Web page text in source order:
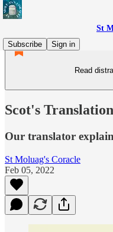
St
Subscribe
Sign in
Read
Scot's
Our translator
St Moluag's Coracle
Feb 05, 2022